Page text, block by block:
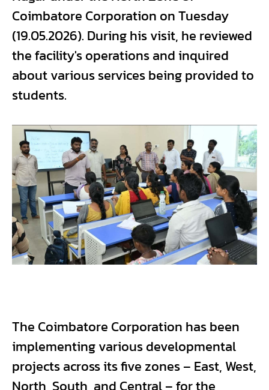
Coimbatore Corporation on Tuesday
(19.05.2026). During his visit, he reviewed
the facility's operations and inquired
about various services being provided to
students.
The Coimbatore Corporation has been
implementing various developmental
projects across its five zones – East, West,
North, South, and Central – for the